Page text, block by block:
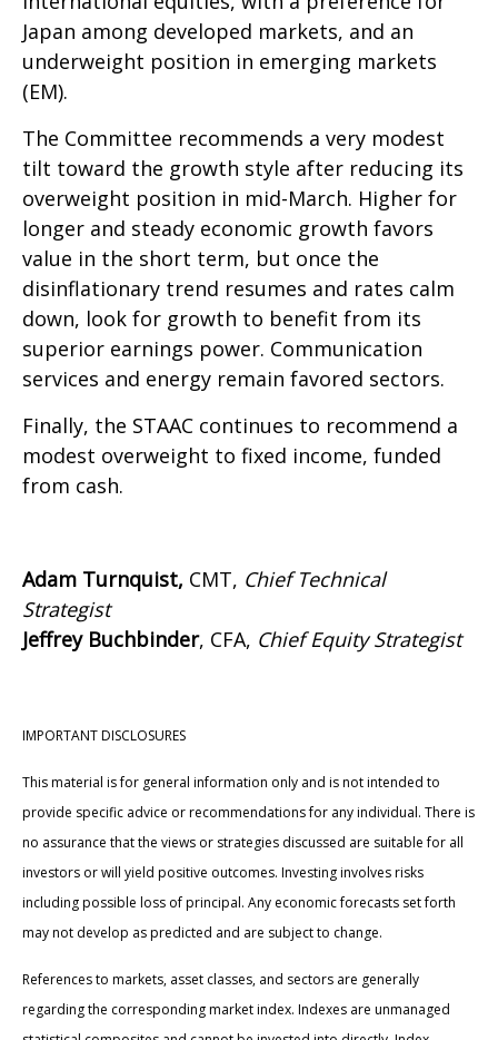
Japan among developed markets, and an
underweight position in emerging markets
(EM).
The Committee recommends a very modest
tilt toward the growth style after reducing its
overweight position in mid-March. Higher for
longer and steady economic growth favors
value in the short term, but once the
disinflationary trend resumes and rates calm
down, look for growth to benefit from its
superior earnings power. Communication
services and energy remain favored sectors.
Finally, the STAAC continues to recommend a
modest overweight to fixed income, funded
from cash.
Adam Turnquist, CMT, Chief Technical
Strategist
Jeffrey Buchbinder, CFA, Chief Equity Strategist
IMPORTANT DISCLOSURES
This material is for general information only and is not intended to
provide specific advice or recommendations for any individual. There is
no assurance that the views or strategies discussed are suitable for all
investors or will yield positive outcomes. Investing involves risks
including possible loss of principal. Any economic forecasts set forth
may not develop as predicted and are subject to change.
References to markets, asset classes, and sectors are generally
regarding the corresponding market index. Indexes are unmanaged